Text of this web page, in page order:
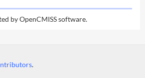
by OpenCMISS software.
.